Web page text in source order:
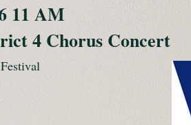
11 AM
4 Chorus Concert